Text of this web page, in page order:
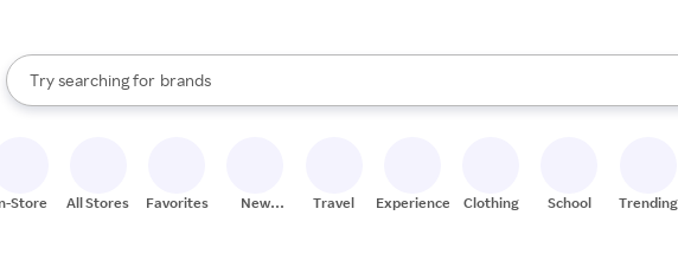
Search Rakuten
Try searching for
stores
brands
groceries
When autocomplete results are available, use the up and down arrow keys to review
Store All Stores Favorites
New
Travel Experiences Clothing School Trending